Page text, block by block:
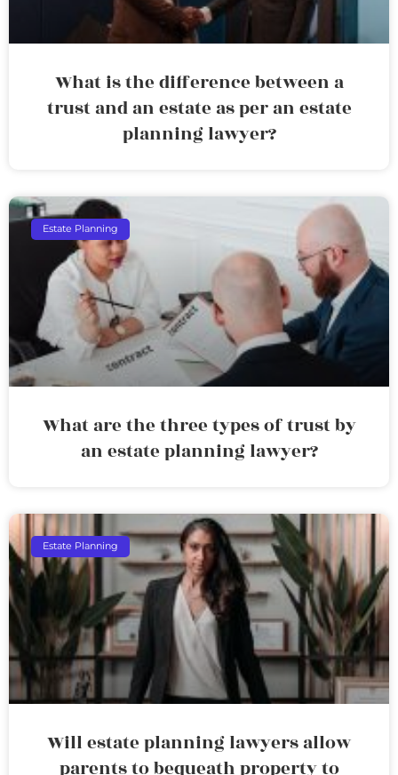
What is the difference between a
trust and an estate as per an estate
planning lawyer?
Estate Planning
What are the three types of trust by
an estate planning lawyer?
Estate Planning
Will estate planning lawyers allow
parents to bequeath property to